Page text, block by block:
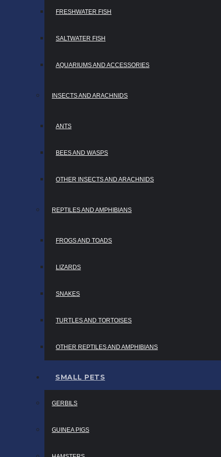
FRESHWATER FISH
SALTWATER FISH
AQUARIUMS AND ACCESSORIES
INSECTS AND ARACHNIDS
ANTS
BEES AND WASPS
OTHER INSECTS AND ARACHNIDS
REPTILES AND AMPHIBIANS
FROGS AND TOADS
LIZARDS
SNAKES
TURTLES AND TORTOISES
OTHER REPTILES AND AMPHIBIANS
SMALL PETS
GERBILS
GUINEA PIGS